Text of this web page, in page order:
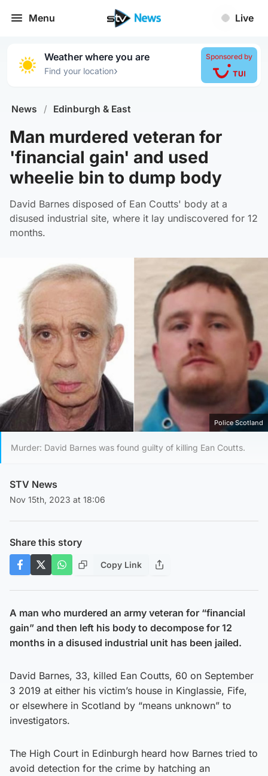
Menu Live
Weather where you are
Find your location›
Sponsored by
News / Edinburgh & East
Man murdered veteran for
'financial gain' and used
wheelie bin to dump body
David Barnes disposed of Ean Coutts' body at a
disused industrial site, where it lay undiscovered for 12
months.
Police Scotland
Murder: David Barnes was found guilty of killing Ean Coutts.
STV News
Nov 15th, 2023 at 18:06
Share this story
Copy Link
A man who murdered an army veteran for “financial
gain” and then left his body to decompose for 12
months in a disused industrial unit has been jailed.
David Barnes, 33, killed Ean Coutts, 60 on September
3 2019 at either his victim’s house in Kinglassie, Fife,
or elsewhere in Scotland by “means unknown” to
investigators.
The High Court in Edinburgh heard how Barnes tried to
avoid detection for the crime by hatching an